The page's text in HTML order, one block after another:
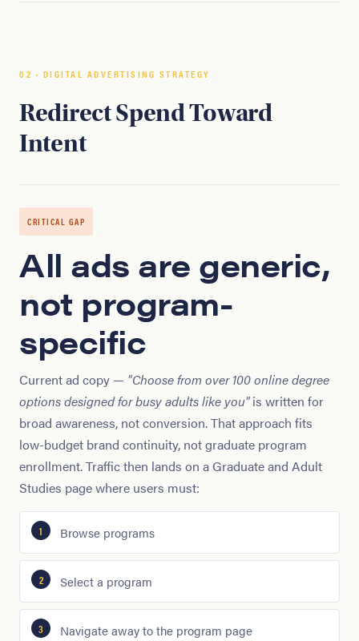
02 · DIGITAL ADVERTISING STRATEGY
Redirect Spend Toward
Intent
CRITICAL GAP
All ads are generic,
not program-
specific
Current ad copy — "Choose from over 100 online degree
options designed for busy adults like you"is written for
broad awareness, not conversion. That approach fits
low-budget brand continuity, not graduate program
enrollment. Traffic then lands on a Graduate and Adult
Studies page where users must:
Browse programs
Select a program
Navigate away to the program page